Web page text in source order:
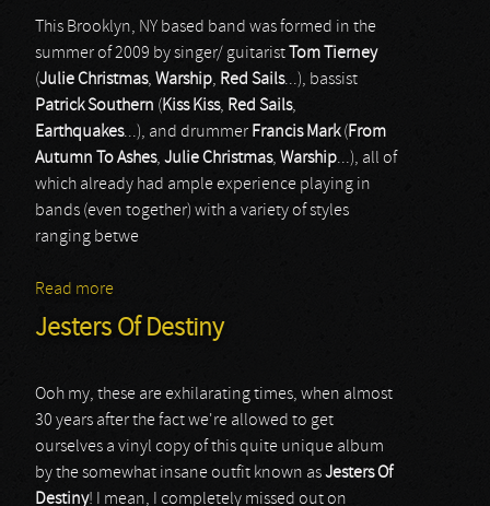
This Brooklyn, NY based band was formed in the
summer of 2009 by singer/ guitarist
Tom Tierney
(Julie Christmas, Warship, Red Sails...), bassist
Patrick Southern (Kiss Kiss, Red Sails,
Earthquakes...), and drummer Francis Mark( From
Autumn To Ashes, Julie Christmas, Warship...), all of
which already had ample experience playing in
bands (even together) with a variety of styles
ranging betwe
Read more
Jesters Of Destiny
Ooh my, these are exhilarating times, when almost
30 years after the fact we're allowed to get
ourselves a vinyl copy of this quite unique album
by the somewhat insane outfit known asJesters Of
Destiny! I mean, I completely missed out on